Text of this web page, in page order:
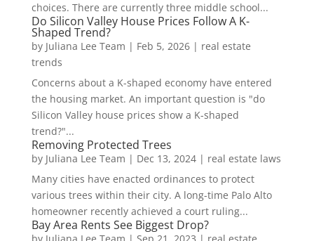
choices. There are currently three middle school...
Do Silicon Valley House Prices Follow A K-
Shaped Trend?
by Juliana Lee Team | Feb 5, 2026| real estate
trends
Concerns about a K-shaped economy have entered
the housing market. An important question is "do
Silicon Valley house prices show a K-shaped
trend?"...
Removing Protected Trees
by Juliana Lee Team | Dec 13, 2024| real estate laws
Many cities have enacted ordinances to protect
various trees within their city. A long-time Palo Alto
homeowner recently achieved a court ruling...
Bay Area Rents See Biggest Drop?